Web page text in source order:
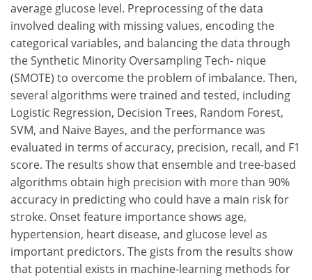
average glucose level. Preprocessing of the data
involved dealing with missing values, encoding the
categorical variables, and balancing the data through
the Synthetic Minority Oversampling Tech- nique
(SMOTE) to overcome the problem of imbalance. Then,
several algorithms were trained and tested, including
Logistic Regression, Decision Trees, Random Forest,
SVM, and Naive Bayes, and the performance was
evaluated in terms of accuracy, precision, recall, and F1
score. The results show that ensemble and tree-based
algorithms obtain high precision with more than 90%
accuracy in predicting who could have a main risk for
stroke. Onset feature importance shows age,
hypertension, heart disease, and glucose level as
important predictors. The gists from the results show
that potential exists in machine-learning methods for